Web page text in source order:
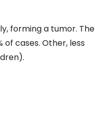
forming a tumor. The
of cases. Other, less